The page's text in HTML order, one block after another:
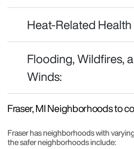
Heat-Related Health
Flooding, Wildfires,
Winds:
Fraser, MI Neighborhoods to
Fraser has neighborhoods with
the safer neighborhoods include: